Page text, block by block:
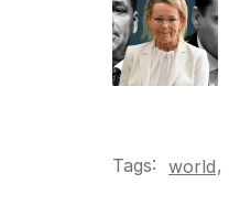
Tags: world,